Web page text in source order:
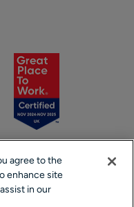
agree to the
enhance site
in our